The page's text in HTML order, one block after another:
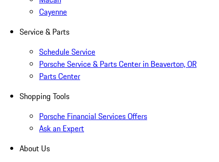
Cayenne
Service & Parts
Schedule Service
Porsche Service & Parts Center in Beaverton, OR
Parts Center
Shopping Tools
Porsche Financial Services Offers
Ask an Expert
About Us